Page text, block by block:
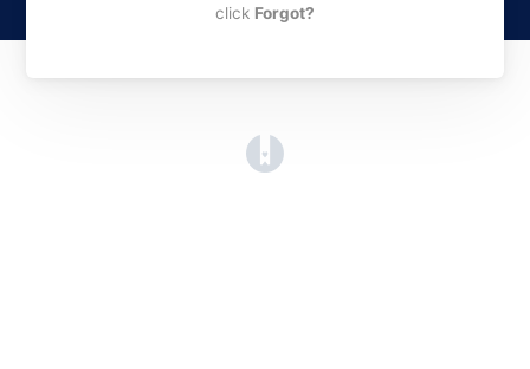
click Forgot?